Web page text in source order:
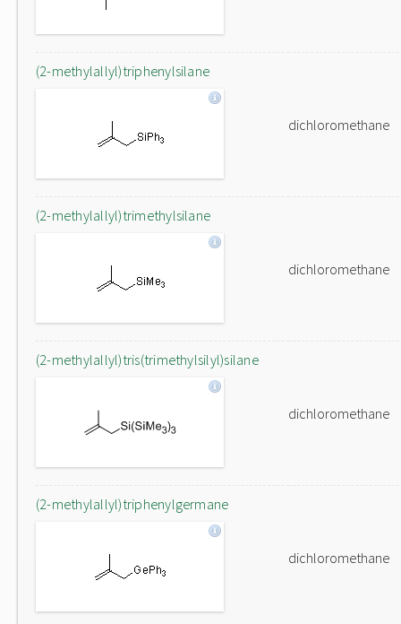
(2-methylallyl)triphenylsilane
dichloromethane
(2-methylallyl)trimethylsilane
dichloromethane
(2-methylallyl)tris(trimethylsilyl)silane
dichloromethane
(2-methylallyl)triphenylgermane
dichloromethane